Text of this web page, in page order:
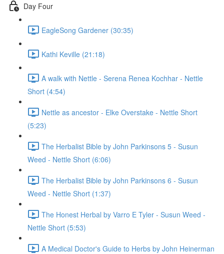
Day Four
EagleSong Gardener (30:35)
Kathi Keville (21:18)
A walk with Nettle - Serena Renea Kochhar - Nettle
Short (4:54)
Nettle as ancestor - Elke Overstake - Nettle Short
(5:23)
The Herbalist Bible by John Parkinsons 5 - Susun
Weed - Nettle Short (6:06)
The Herbalist Bible by John Parkinsons 6 - Susun
Weed - Nettle Short (1:37)
The Honest Herbal by Varro E Tyler - Susun Weed -
Nettle Short (5:53)
A Medical Doctor's Guide to Herbs by John Heinerman